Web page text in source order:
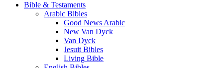
Bible & Testaments
Arabic Bibles
Good News Arabic
New Van Dyck
Van Dyck
Jesuit Bibles
Living Bible